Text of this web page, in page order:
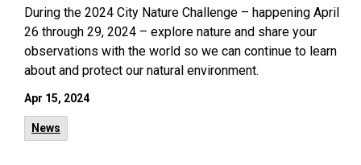
During the 2024 City Nature Challenge – happening April
26 through 29, 2024 – explore nature and share your
observations with the world so we can continue to learn
about and protect our natural environment.
Apr 15, 2024
News